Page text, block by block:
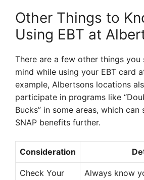
Other Things to
Using EBT at
There are a few other things you
mind while using your EBT card
example, Albertsons locations
participate in programs like
Bucks” in some areas, which
SNAP benefits further.
Consideration
Check Your
Always know